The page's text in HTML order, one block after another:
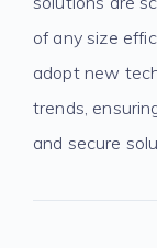
of any size
adopt new
trends,
and secure